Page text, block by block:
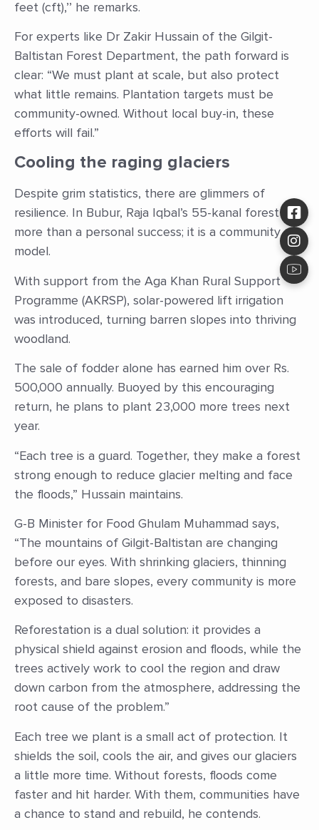
feet (cft),’’ he remarks.
For experts like Dr Zakir Hussain of the Gilgit-
Baltistan Forest Department, the path forward is
clear: “We must plant at scale, but also protect
what little remains. Plantation targets must be
community-owned. Without local buy-in, these
efforts will fail.”
Cooling the raging glaciers
Despite grim statistics, there are glimmers of
resilience. In Bubur, Raja Iqbal’s 55-kanal forest is
more than a personal success; it is a community
model.
With support from the Aga Khan Rural Support
Programme (AKRSP), solar-powered lift irrigation
was introduced, turning barren slopes into thriving
woodland.
The sale of fodder alone has earned him over Rs.
500,000 annually. Buoyed by this encouraging
return, he plans to plant 23,000 more trees next
year.
“Each tree is a guard. Together, they make a forest
strong enough to reduce glacier melting and face
the floods,” Hussain maintains.
G-B Minister for Food Ghulam Muhammad says,
“The mountains of Gilgit-Baltistan are changing
before our eyes. With shrinking glaciers, thinning
forests, and bare slopes, every community is more
exposed to disasters.
Reforestation is a dual solution: it provides a
physical shield against erosion and floods, while the
trees actively work to cool the region and draw
down carbon from the atmosphere, addressing the
root cause of the problem.”
Each tree we plant is a small act of protection. It
shields the soil, cools the air, and gives our glaciers
a little more time. Without forests, floods come
faster and hit harder. With them, communities have
a chance to stand and rebuild, he contends.